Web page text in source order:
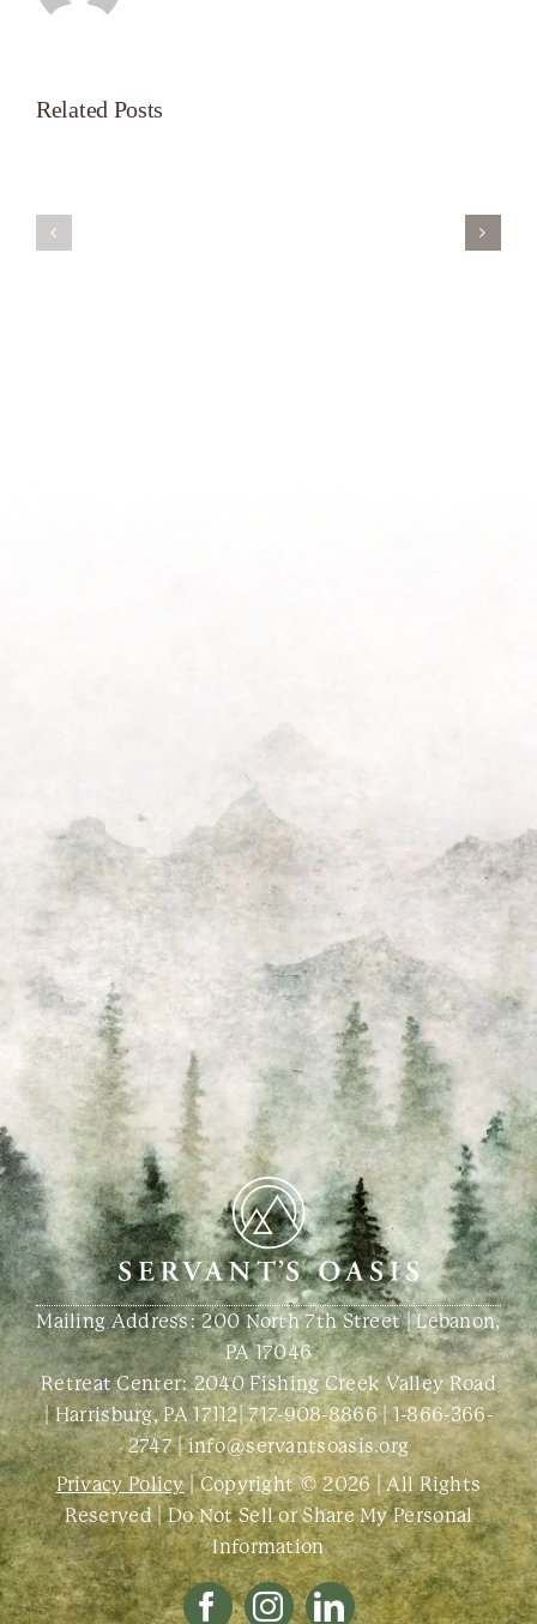
Related Posts
Mailing Address: 200 North 7th Street | Lebanon,
PA 17046
Retreat Center:2040 Fishing Creek Valley Road
| Harrisburg, PA 17112|717-908-8866|1-866-366-
2747|info@servantsoasis.org
Privacy Policy| Copyright © 2026 | All Rights
Reserved |Do Not Sell or Share My Personal
Information